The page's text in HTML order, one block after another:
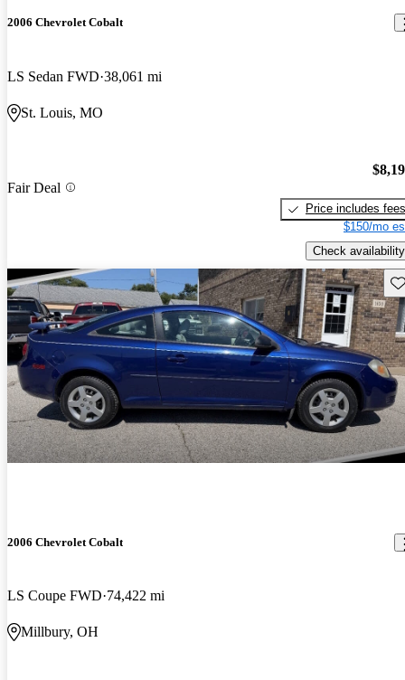
2006 Chevrolet Cobalt
LS Sedan FWD 38,061 mi
St. Louis, MO
Fair Deal
Price includes fees
$150/mo
Check availability
2006 Chevrolet Cobalt
LS Coupe FWD 74,422 mi
Millbury, OH